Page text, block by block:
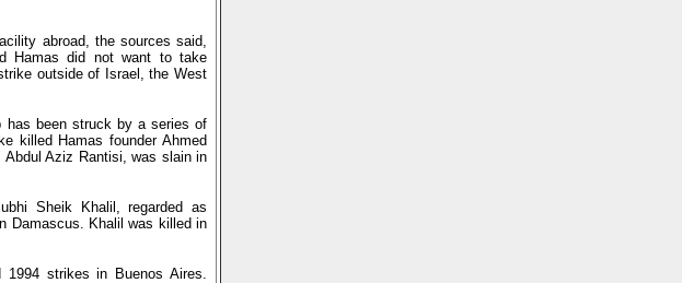
abroad, the sources said,
Hamas did not want to take
outside of Israel, the West
has been struck by a series of
killed Hamas founder Ahmed
Aziz Rantisi, was slain in
Sheik Khalil, regarded as
Damascus. Khalil was killed in
1994 strikes in Buenos Aires.